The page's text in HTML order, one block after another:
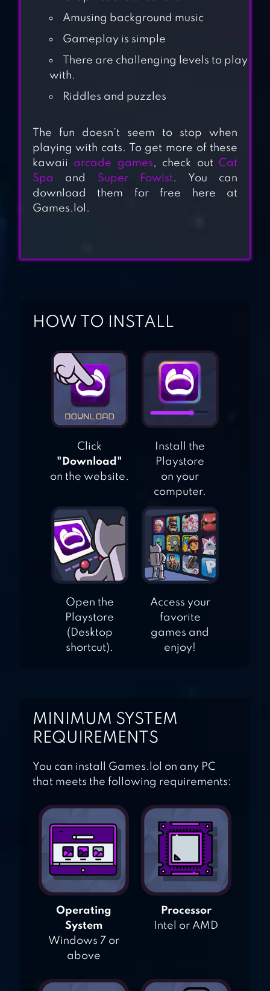
RED BALL VI
CROSSY ROAD
PURRFECT TALE
Amusing background music
Gameplay is simple
There are challenging levels to play
with.
Riddles and puzzles
The fun doesn’t seem to stop when
playing with cats. To get more of these
kawaii arcade games, check out Cat
Spa and Super Fowlst. You can
download them for free here at
Games.lol.
HOW TO INSTALL
Click
"Download"
on the website.
Install the
Playstore
on your
computer.
Open the
Playstore
(Desktop
shortcut).
Access your
favorite
games and
enjoy!
MINIMUM SYSTEM
REQUIREMENTS
You can install Games.lol on any PC
that meets the following requirements:
Operating
System
Windows 7 or
above
Processor
Intel or AMD